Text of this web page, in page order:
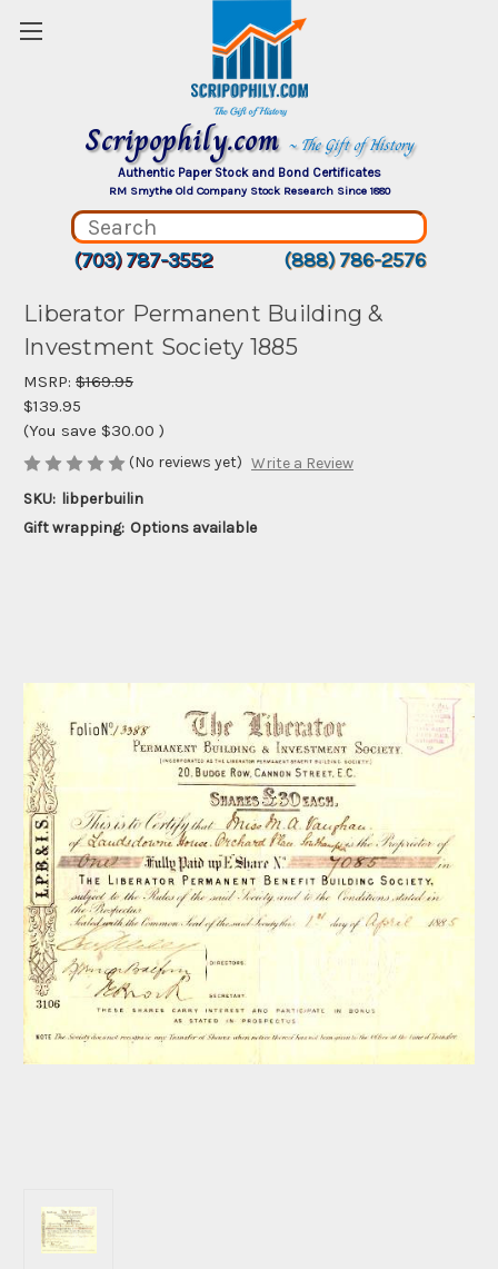
Scripophily.com ~ The Gift of History
Authentic Paper Stock and Bond Certificates
RM Smythe Old Company Stock Research Since 1880
(703) 787-3552 (888) 786-2576
Liberator Permanent Building &
Investment Society 1885
MSRP: $169.95
$139.95
(You save $30.00 )
(No reviews yet) Write a Review
SKU: libperbuilin
Gift wrapping: Options available